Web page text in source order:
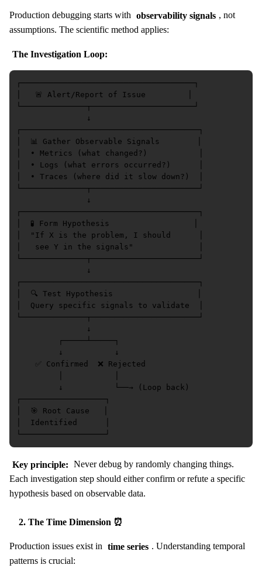
Production debugging starts with observability signals , not
assumptions. The scientific method applies:
The Investigation Loop:
┌─────────────────────────────────────┐
│   🚨 Alert/Report of Issue         │
└──────────────┬──────────────────────┘
               ↓
┌──────────────────────────────────────┐
│  📊 Gather Observable Signals        │
│  • Metrics (what changed?)           │
│  • Logs (what errors occurred?)      │
│  • Traces (where did it slow down?)  │
└──────────────┬───────────────────────┘
               ↓
┌──────────────────────────────────────┐
│  🧪 Form Hypothesis                  │
│  "If X is the problem, I should      │
│   see Y in the signals"              │
└──────────────┬───────────────────────┘
               ↓
┌──────────────────────────────────────┐
│  🔍 Test Hypothesis                  │
│  Query specific signals to validate  │
└──────────────┬───────────────────────┘
               ↓
         ┌─────┴─────┐
         ↓           ↓
    ✅ Confirmed  ❌ Rejected
         ↓           └──→ (Loop back)
┌──────────────────┐
│  🎯 Root Cause   │
│  Identified      │
Key principle: Never debug by randomly changing things.
Each investigation step should either confirm or refute a specific
hypothesis based on observable data.
2. The Time Dimension ⏰
Production issues exist in time series . Understanding temporal
patterns is crucial: